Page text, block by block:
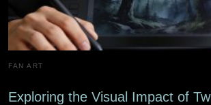
FAN ART
Exploring the Visual Impact of